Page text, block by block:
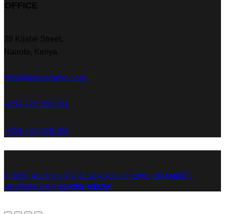
OFFICE
28 Kijabe Street,
Nairobi, Kenya
info@epicceramic.com
+254 722 599 191
+254 737 599 191
© 2026 ALL RIGHTS RESERVED BY EPIC CERAMIC |
DESIGNED BY SLANG MEDIA